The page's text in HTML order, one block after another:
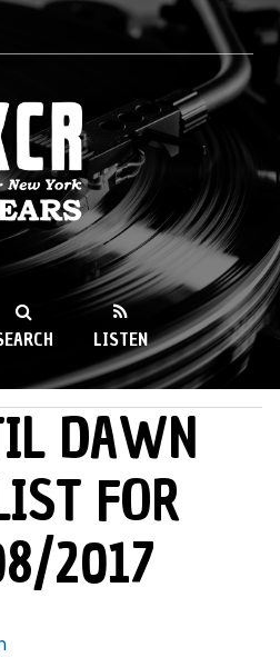
89.9FM
LISTEN
DAWN
FOR
2017